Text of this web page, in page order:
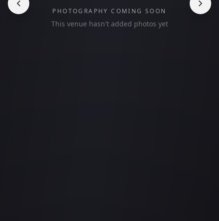
PHOTOGRAPHY COMING SOON
This venue hasn't added photos yet